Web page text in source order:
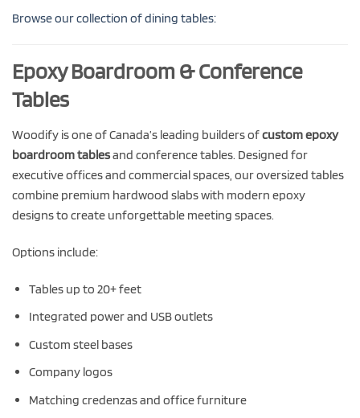
Browse our collection of dining tables:
Epoxy Boardroom & Conference
Tables
Woodify is one of Canada’s leading builders ofcustom epoxy
boardroom tablesand conference tables. Designed for
executive offices and commercial spaces, our oversized tables
combine premium hardwood slabs with modern epoxy
designs to create unforgettable meeting spaces.
Options include:
Tables up to 20+ feet
Integrated power and USB outlets
Custom steel bases
Company logos
Matching credenzas and office furniture